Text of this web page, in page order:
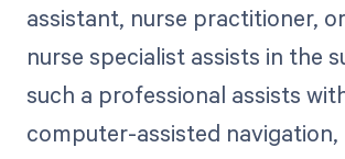
assistant, nurse practitioner,
nurse specialist assists in the
such a professional assists
computer-assisted navigation,